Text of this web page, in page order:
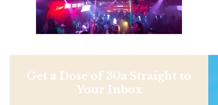
Get a Dose of 30a Straight to
Your Inbox